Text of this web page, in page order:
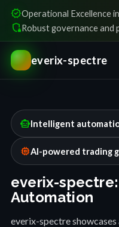
verifiedOperational Excellence
shield_lockedRobust governance and
everix-spectre
smart_toyIntelligent
memoryAI-powered trading
everix-
Automation
everix-spectre